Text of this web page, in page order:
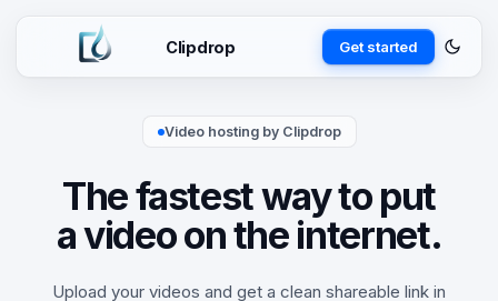
Clipdrop Get started
Video hosting by Clipdrop
The fastest way to put
a video on the internet.
Upload your videos and get a clean shareable link in